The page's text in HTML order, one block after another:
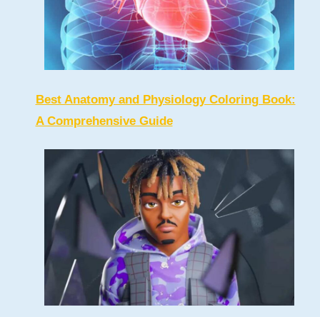
Best Anatomy and Physiology Coloring Book:
A Comprehensive Guide